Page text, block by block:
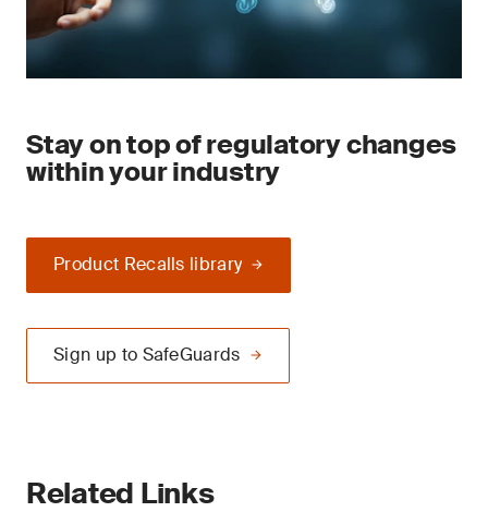
Stay on top of regulatory changes
within your industry
Product Recalls library
Sign up to SafeGuards
Related Links